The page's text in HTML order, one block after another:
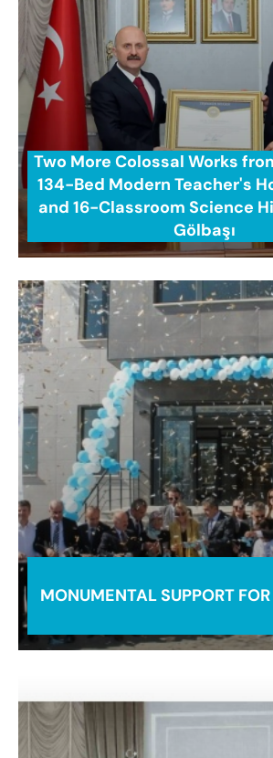
Two More Colossal Works
134-Bed Modern Teacher's
and 16-Classroom Science
Gölbaşı
MONUMENTAL SUPPORT